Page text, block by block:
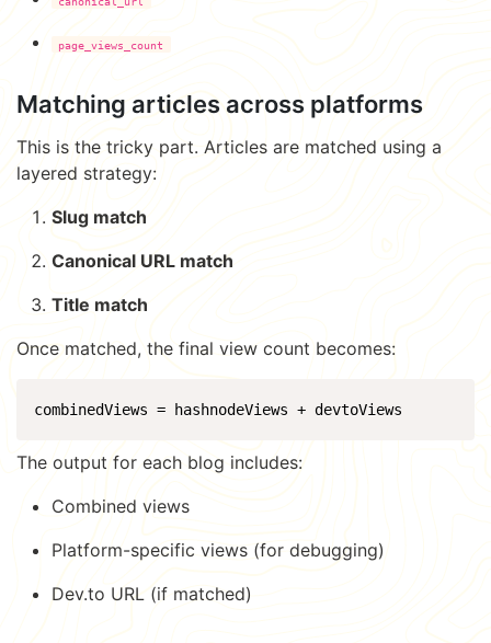
page_views_count
Matching articles across platforms
This is the tricky part. Articles are matched using a
layered strategy:
Slug match
Canonical URL match
Title match
Once matched, the final view count becomes:
combinedViews = hashnodeViews + devtoViews
The output for each blog includes:
Combined views
Platform-specific views (for debugging)
Dev.to URL (if matched)